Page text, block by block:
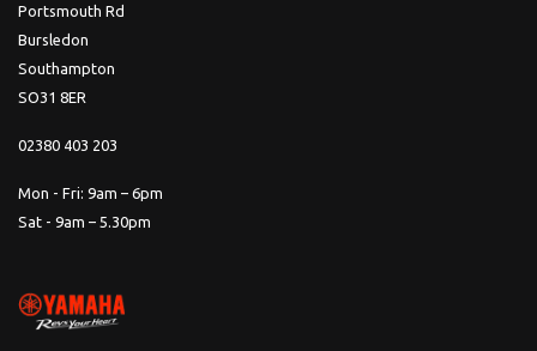
Portsmouth Rd
Bursledon
Southampton
SO31 8ER
02380 403 203
Mon - Fri: 9am – 6pm
Sat - 9am – 5.30pm